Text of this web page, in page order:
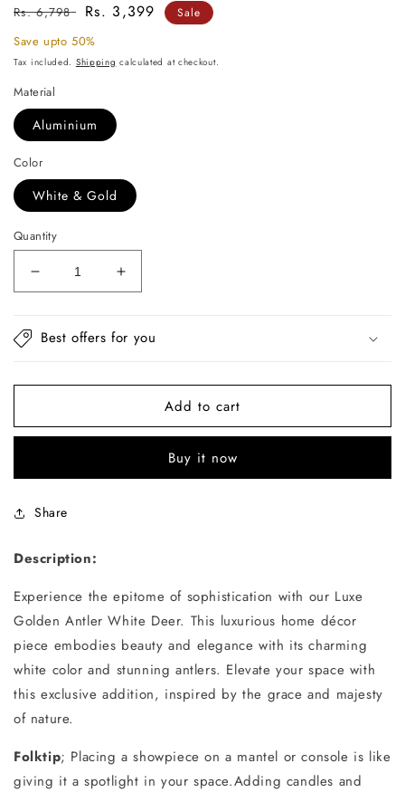
Regular
price
Rs. 6,798
Sale
price
Rs. 3,399 Sale
Save upto 50%
Tax included. Shipping calculated at checkout.
Material
Aluminium
Color
White & Gold
Quantity
Decrease
quantity
Luxe
Increase
quantity
Luxe
Best offers for you
Add to cart
Buy it now
Share
Description:
Experience the epitome of sophistication with our Luxe
Golden Antler White Deer. This luxurious home décor
piece embodies beauty and elegance with its charming
white color and stunning antlers. Elevate your space with
this exclusive addition, inspired by the grace and majesty
of nature.
Folktip; Placing a showpiece on a mantel or console is like
giving it a spotlight in your space.Adding candles and